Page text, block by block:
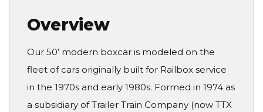
Overview
Our 50’ modern boxcar is modeled on the
fleet of cars originally built for Railbox service
in the 1970s and early 1980s. Formed in 1974 as
a subsidiary of Trailer Train Company (now TTX